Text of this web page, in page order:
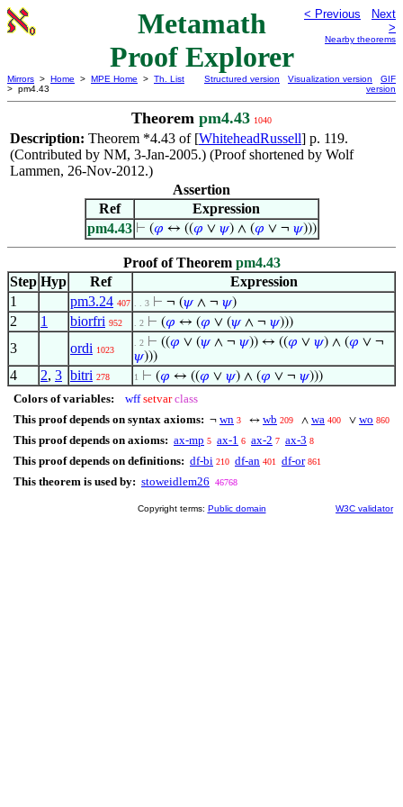
Metamath
Proof Explorer
< Previous
Next
>
Nearby theorems
Mirrors > Home > MPE Home > Th. List
> pm4.43
Structured version Visualization version
GIF
version
Theorem pm4.43 1040
Description: Theorem *4.43 of [WhiteheadRussell] p. 119.
(Contributed by NM, 3-Jan-2005.) (Proof shortened by Wolf
Lammen, 26-Nov-2012.)
Assertion
Ref
Expression
pm4.43 ⊢ (𝜑 ↔ ((𝜑 ∨ 𝜓) ∧ (𝜑 ∨ ¬ 𝜓)))
Proof of Theorem pm4.43
Step Hyp Ref
Expression
1
pm3.24 407 . . 3 ⊢ ¬ (𝜓∧ ¬ 𝜓)
2 1 biorfri 952 . 2 ⊢ (𝜑 ↔ (𝜑 ∨ (𝜓∧ ¬ 𝜓)))
3 ordi 1023
. 2 ⊢ ((𝜑 ∨ (𝜓∧ ¬ 𝜓)) ↔ ((𝜑 ∨ 𝜓) ∧ (𝜑 ∨ ¬
𝜓)))
4 2, 3 bitri 278 1 ⊢ (𝜑 ↔ ((𝜑 ∨ 𝜓) ∧ (𝜑 ∨ ¬ 𝜓)))
Colors of variables: wff setvar class
This proof depends on syntax axioms: ¬ wn 3 ↔ wb 209 ∧ wa 400 ∨ wo 860
This proof depends on axioms: ax-mp 5 ax-1 6 ax-2 7 ax-3 8
This proof depends on definitions: df-bi 210 df-an 401 df-or 861
This theorem is used by: stoweidlem26 46768
Copyright terms: Public domain W3C validator